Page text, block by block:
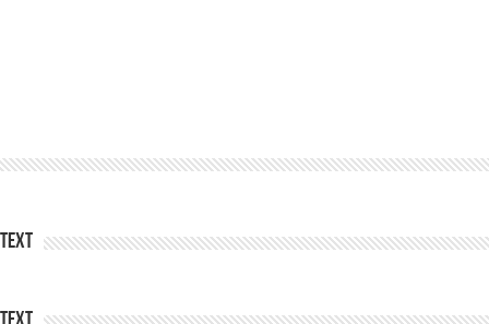
Text